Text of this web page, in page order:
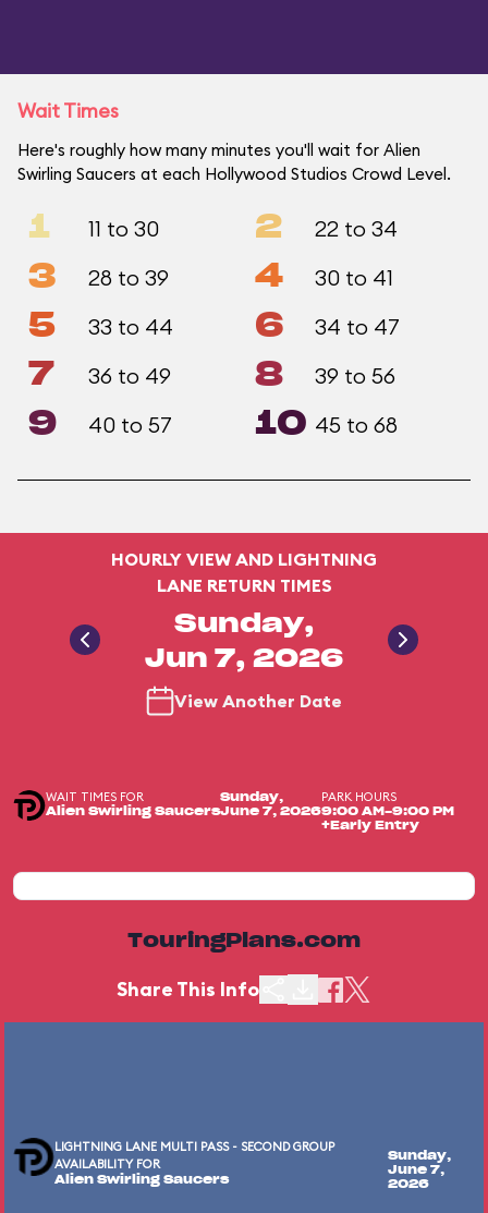
Wait Times
Here's roughly how many minutes you'll wait for Alien
Swirling Saucers at each Hollywood Studios Crowd Level.
1 11 to 30 2 22 to 34
3 28 to 39 4 30 to 41
5 33 to 44 6 34 to 47
7 36 to 49 8 39 to 56
9 40 to 57 10 45 to 68
HOURLY VIEW AND LIGHTNING
LANE RETURN TIMES
Sunday,
Jun 7, 2026
View Another Date
WAIT TIMES FOR
Alien Swirling Saucers
Sunday,
June 7, 2026
PARK HOURS
9:00 AM-9:00 PM
+Early Entry
TouringPlans.com
Share This Info
LIGHTNING LANE MULTI PASS - SECOND GROUP
AVAILABILITY FOR
Alien Swirling Saucers
Sunday,
June 7,
2026